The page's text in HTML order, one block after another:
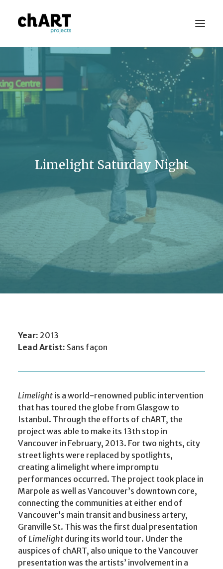
Portfolio
Consulting
Publications
Press
About
Contact Us
Limelight Saturday Night
Year: 2013
Lead Artist: Sans façon
Limelight is a world-renowned public intervention
that has toured the globe from Glasgow to
Istanbul. Through the efforts of chART, the
project was able to make its 13th stop in
Vancouver in February, 2013. For two nights, city
street lights were replaced by spotlights,
creating a limelight where impromptu
performances occurred. The project took place in
Marpole as well as Vancouver’s downtown core,
connecting the communities at either end of
Vancouver’s main transit and business artery,
Granville St. This was the first dual presentation
of Limelight during its world tour. Under the
auspices of chART, also unique to the Vancouver
presentation was the artists’ involvement in a